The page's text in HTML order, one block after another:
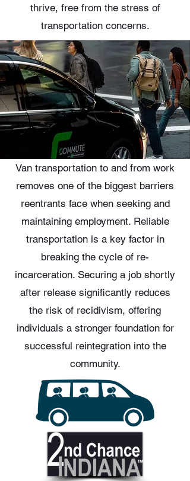
thrive, free from the stress of
transportation concerns.
Van transportation to and from work
removes one of the biggest barriers
reentrants face when seeking and
maintaining employment. Reliable
transportation is a key factor in
breaking the cycle of re-
incarceration. Securing a job shortly
after release significantly reduces
the risk of recidivism, offering
individuals a stronger foundation for
successful reintegration into the
community.